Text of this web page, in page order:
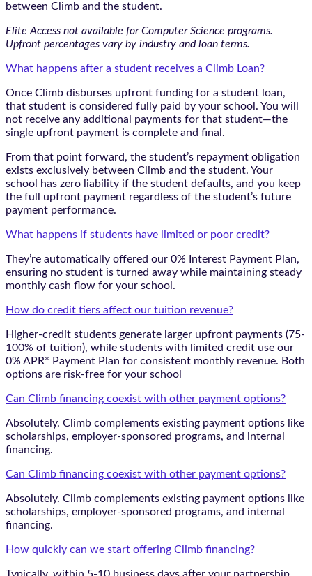
between Climb and the student.
Elite Access not available for Computer Science programs.
Upfront percentages vary by industry and loan terms.
What happens after a student receives a Climb Loan?
Once Climb disburses upfront funding for a student loan,
that student is considered fully paid by your school. You will
not receive any additional payments for that student—the
single upfront payment is complete and final.
From that point forward, the student’s repayment obligation
exists exclusively between Climb and the student. Your
school has zero liability if the student defaults, and you keep
the full upfront payment regardless of the student’s future
payment performance.
What happens if students have limited or poor credit?
They’re automatically offered our 0% Interest Payment Plan,
ensuring no student is turned away while maintaining steady
monthly cash flow for your school.
How do credit tiers affect our tuition revenue?
Higher-credit students generate larger upfront payments (75-
100% of tuition), while students with limited credit use our
0% APR* Payment Plan for consistent monthly revenue. Both
options are risk-free for your school
Can Climb financing coexist with other payment options?
Absolutely. Climb complements existing payment options like
scholarships, employer-sponsored programs, and internal
financing.
Can Climb financing coexist with other payment options?
Absolutely. Climb complements existing payment options like
scholarships, employer-sponsored programs, and internal
financing.
How quickly can we start offering Climb financing?